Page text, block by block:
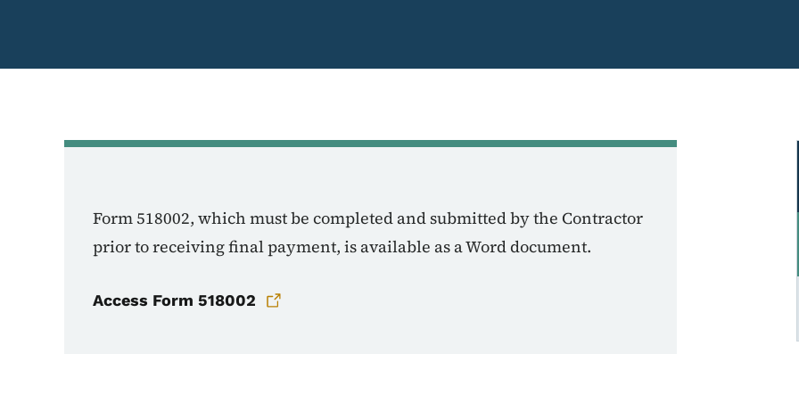
Form 518002, which must be completed and submitted by the Contractor
prior to receiving final payment, is available as a Word document.
Access Form 518002